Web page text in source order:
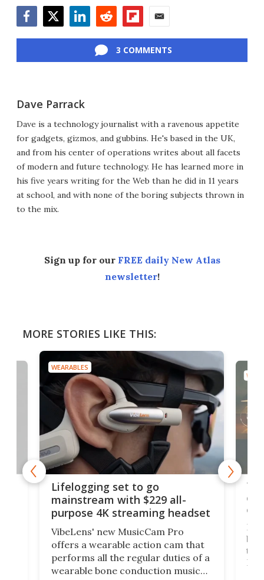
3 COMMENTS
Dave Parrack
Dave is a technology journalist with a ravenous appetite
for gadgets, gizmos, and gubbins. He's based in the UK,
and from his center of operations writes about all facets
of modern and future technology. He has learned more in
his five years writing for the Web than he did in 11 years
at school, and with none of the boring subjects thrown in
to the mix.
Sign up for our FREE daily New Atlas
newsletter!
MORE STORIES LIKE THIS:
WEARABLES
Lifelogging set to go
mainstream with $229 all-
purpose 4K streaming headset
VibeLens' new MusicCam Pro
offers a wearable action cam that
performs all the regular duties of a
wearable bone conduction music
But